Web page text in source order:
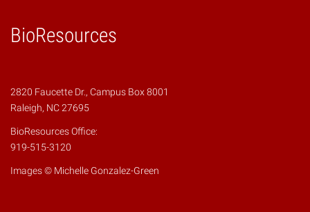
BioResources
2820 Faucette Dr., Campus Box 8001
Raleigh, NC 27695
BioResources Office:
919-515-3120
Images © Michelle Gonzalez-Green